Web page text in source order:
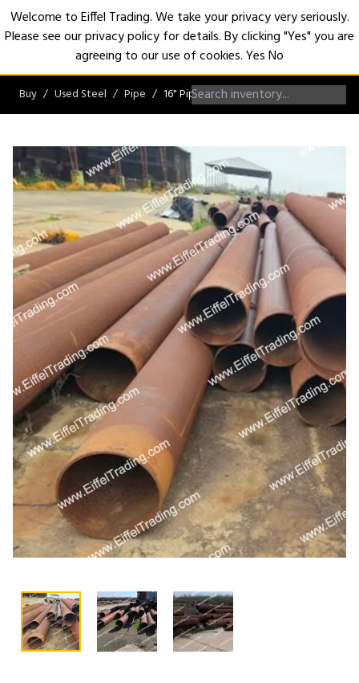
Buy Used Steel Pipe 16" Pipe
Welcome to Eiffel Trading. We take your privacy very seriously.
Please see our privacy policy for details. By clicking "Yes" you are
agreeing to our use of cookies.YesNo